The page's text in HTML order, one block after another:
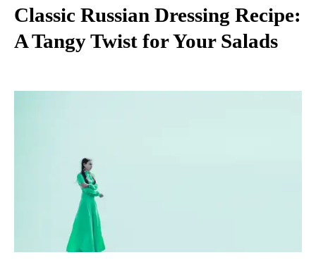
Classic Russian Dressing Recipe:
A Tangy Twist for Your Salads